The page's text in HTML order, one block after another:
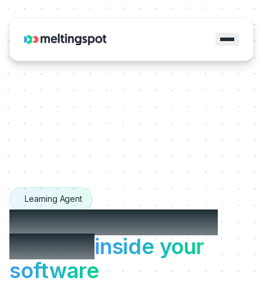
Learning Agent
The Learning Agents
that liveinside your
software